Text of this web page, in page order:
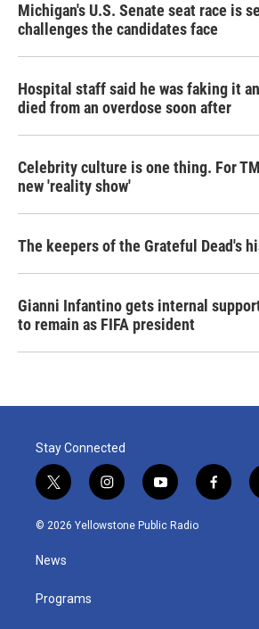
Michigan's U.S. Senate seat race is
challenges the candidates face
Hospital staff said he was faking it
died from an overdose soon after
Celebrity culture is one thing. For
new 'reality show'
The keepers of the Grateful Dead's
Gianni Infantino gets internal
to remain as FIFA president
Stay Connected
t
w
i
t
e
i
n
s
y
o
u
f
a
© 2026 Yellowstone Public Radio
News
Programs